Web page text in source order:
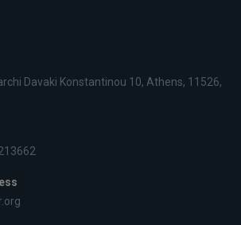
Davaki Konstantinou 10, Athens, 11526,